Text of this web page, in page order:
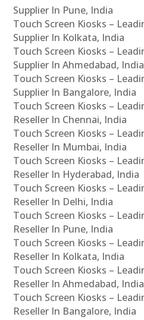
Supplier In Pune, India
Touch Screen Kiosks –
Supplier In Kolkata, India
Touch Screen Kiosks –
Supplier In Ahmedabad, India
Touch Screen Kiosks –
Supplier In Bangalore, India
Touch Screen Kiosks –
Reseller In Chennai, India
Touch Screen Kiosks –
Reseller In Mumbai, India
Touch Screen Kiosks –
Reseller In Hyderabad, India
Touch Screen Kiosks –
Reseller In Delhi, India
Touch Screen Kiosks –
Reseller In Pune, India
Touch Screen Kiosks –
Reseller In Kolkata, India
Touch Screen Kiosks –
Reseller In Ahmedabad, India
Touch Screen Kiosks –
Reseller In Bangalore, India